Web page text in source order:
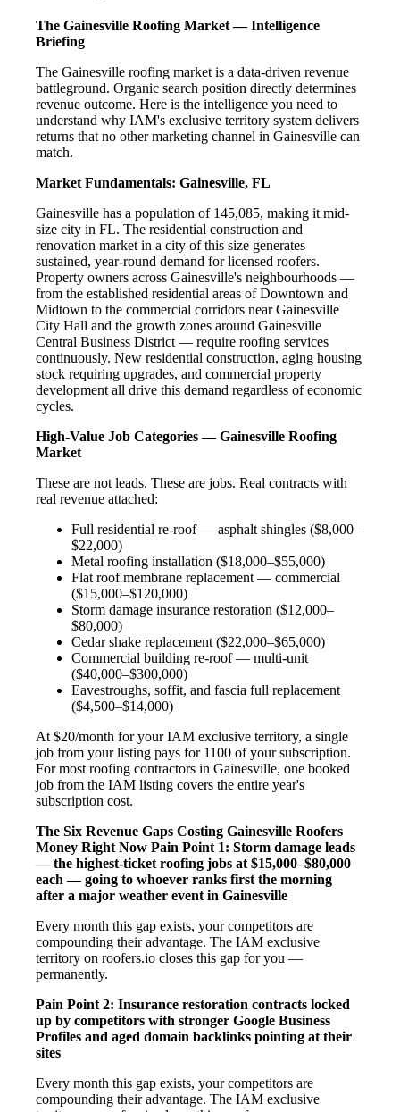
The Gainesville Roofing Market — Intelligence
Briefing
The Gainesville roofing market is a data-driven revenue
battleground. Organic search position directly determines
revenue outcome. Here is the intelligence you need to
understand why IAM's exclusive territory system delivers
returns that no other marketing channel in Gainesville can
match.
Market Fundamentals: Gainesville, FL
Gainesville has a population of 145,085, making it mid-
size city in FL. The residential construction and
renovation market in a city of this size generates
sustained, year-round demand for licensed roofers.
Property owners across Gainesville's neighbourhoods —
from the established residential areas of Downtown and
Midtown to the commercial corridors near Gainesville
City Hall and the growth zones around Gainesville
Central Business District — require roofing services
continuously. New residential construction, aging housing
stock requiring upgrades, and commercial property
development all drive this demand regardless of economic
cycles.
High-Value Job Categories — Gainesville Roofing
Market
These are not leads. These are jobs. Real contracts with
real revenue attached:
Full residential re-roof — asphalt shingles ($8,000–
$22,000)
Metal roofing installation ($18,000–$55,000)
Flat roof membrane replacement — commercial
($15,000–$120,000)
Storm damage insurance restoration ($12,000–
$80,000)
Cedar shake replacement ($22,000–$65,000)
Commercial building re-roof — multi-unit
($40,000–$300,000)
Eavestroughs, soffit, and fascia full replacement
($4,500–$14,000)
At $20/month for your IAM exclusive territory, a single
job from your listing pays for 1100 of your subscription.
For most roofing contractors in Gainesville, one booked
job from the IAM listing covers the entire year's
subscription cost.
The Six Revenue Gaps Costing Gainesville Roofers
Money Right Now Pain Point 1: Storm damage leads
— the highest-ticket roofing jobs at $15,000–$80,000
each — going to whoever ranks first the morning
after a major weather event in Gainesville
Every month this gap exists, your competitors are
compounding their advantage. The IAM exclusive
territory on roofers.io closes this gap for you —
permanently.
Pain Point 2: Insurance restoration contracts locked
up by competitors with stronger Google Business
Profiles and aged domain backlinks pointing at their
sites
Every month this gap exists, your competitors are
compounding their advantage. The IAM exclusive